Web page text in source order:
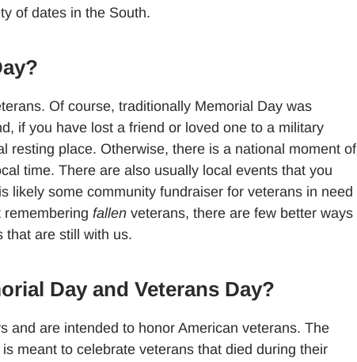
of dates in the South.
Of course, traditionally Memorial Day was
if you have lost a friend or loved one to a military
resting place. Otherwise, there is a national moment of
time. There are also usually local events that you
likely some community fundraiser for veterans in need
fallen veterans, there are few better ways
that are still with us.
Day and Veterans Day?
and are intended to honor American veterans. The
meant to celebrate veterans that died during their